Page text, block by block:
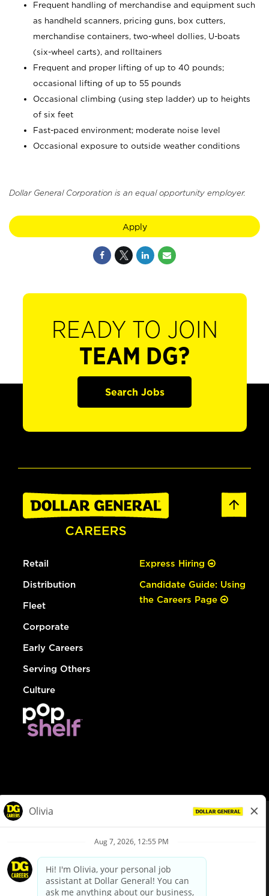
Frequent handling of merchandise and equipment such
as handheld scanners, pricing guns, box cutters,
merchandise containers, two-wheel dollies, U-boats
(six-wheel carts), and rolltainers
Frequent and proper lifting of up to 40 pounds;
occasional lifting of up to 55 pounds
Occasional climbing (using step ladder) up to heights
of six feet
Fast-paced environment; moderate noise level
Occasional exposure to outside weather conditions
Dollar General Corporation is an equal opportunity employer.
Apply
READY TO JOIN
TEAM DG?
Search Jobs
Retail
Distribution
Fleet
Corporate
Early Careers
Serving Others
Culture
Express Hiring
Candidate Guide: Using
the Careers Page
Privacy Policy
Your Privacy Choices
California Employee and Third Party Privacy Policy
Applicant Privacy Notice